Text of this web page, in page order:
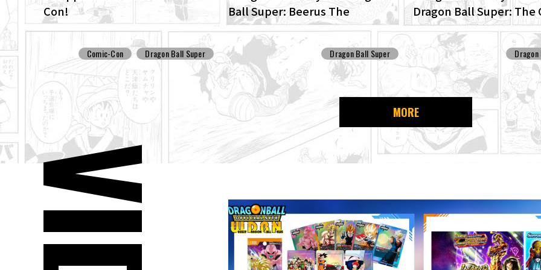
Con!
Comic-Con Dragon Ball Super
Ball Super: Beerus The
ENHANCED edition of the anime
Dragon Ball Super begins anew!
Dragon Ball Super
Dragon Ball Super: The
Patrol Set For
MORE